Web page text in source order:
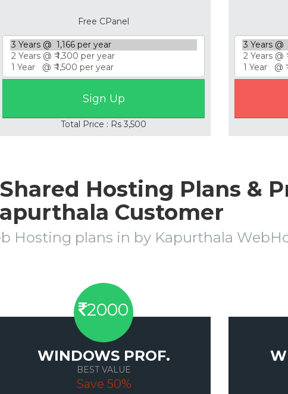
Free CPanel
Total Price : Rs 3,500
Hosting Plans &
Customer
Hosting plans in by Kapurthala
2000
WINDOWS PROF.
BEST VALUE
Save 50%